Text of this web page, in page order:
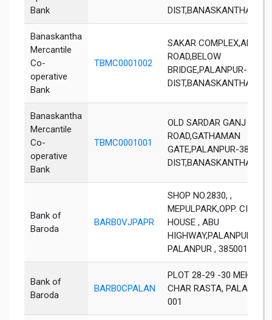
Bank
Banaskantha
Mercantile
Co-
operative
Bank
TBMC0001002
SAKAR
ROAD,BELOW
BRIDGE,PALANPUR-
Banaskantha
Mercantile
Co-
operative
Bank
TBMC0001001
OLD SARDAR GANJ
ROAD,GATHAMAN
GATE,PALANPUR-385001
Bank of
Baroda
BARB0VJPAPR
SHOP NO.2830, ,
MEPULPARK,OPP. CIRCUIT
HOUSE , ABU
HIGHWAY,PALANPUR ,
PALANPUR , 385001
Bank of
Baroda
BARB0CPALAN
PLOT 28-29 -30 MEHUL
CHAR RASTA,
001